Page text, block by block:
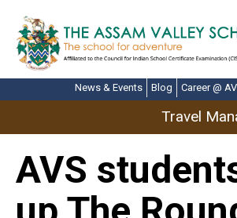
News & Events Blog Career @
Travel
AVS